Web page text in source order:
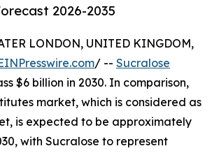
2026-2035
LONDON, UNITED KINGDOM,
/ -- Sucralose
$6 billion in 2030. In comparison,
market, which is considered as
is expected to be approximately
with Sucralose to represent